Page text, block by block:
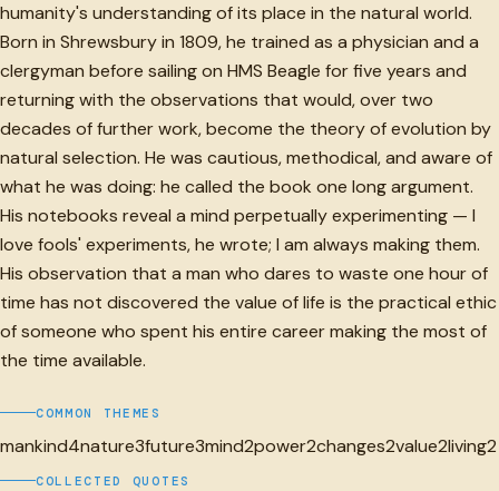
humanity's understanding of its place in the natural world.
Born in Shrewsbury in 1809, he trained as a physician and a
clergyman before sailing on HMS Beagle for five years and
returning with the observations that would, over two
decades of further work, become the theory of evolution by
natural selection. He was cautious, methodical, and aware of
what he was doing: he called the book one long argument.
His notebooks reveal a mind perpetually experimenting — I
love fools' experiments, he wrote; I am always making them.
His observation that a man who dares to waste one hour of
time has not discovered the value of life is the practical ethic
of someone who spent his entire career making the most of
the time available.
COMMON THEMES
mankind4nature3future3mind2power2changes2value2living2
COLLECTED QUOTES